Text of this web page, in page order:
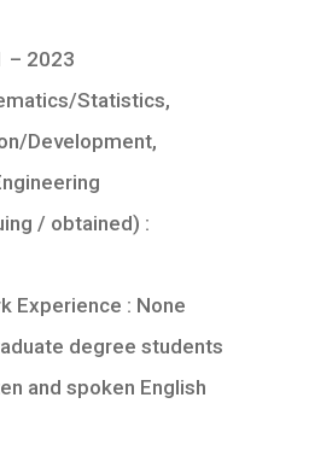
– 2023
Statistics,
Development,
/ obtained) :
Experience : None
degree students
and spoken English